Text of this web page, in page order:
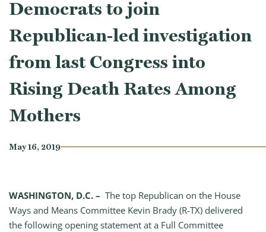
Democrats to join
Republican-led investigation
from last Congress into
Rising Death Rates Among
Mothers
May 16, 2019
WASHINGTON, D.C. – The top Republican on the House
Ways and Means Committee Kevin Brady (R-TX) delivered
the following opening statement at a Full Committee